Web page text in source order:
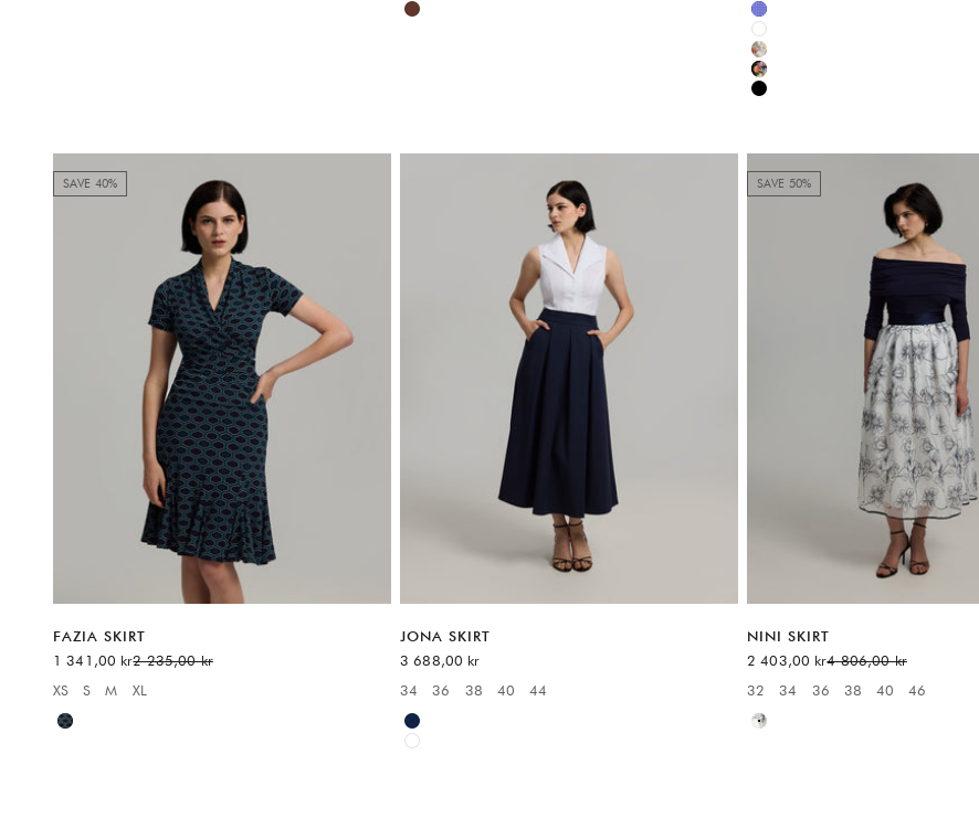
Brown
Blue
White
Multicolor
Multicolor
Black
SAVE 40%
FAZIA SKIRT
Sale price
1 341,00 krRegular price
2 235,00 kr
Available sizes:
XS S M XL
Blue
JONA SKIRT
Sale price
3 688,00 kr
Available sizes:
34 36 38 40 44
Blue
White
SAVE 50%
NINI SKIRT
Sale price
2 403,00 krRegular price
4 806,00 kr
Available sizes:
32 34 36 38 40 46
White